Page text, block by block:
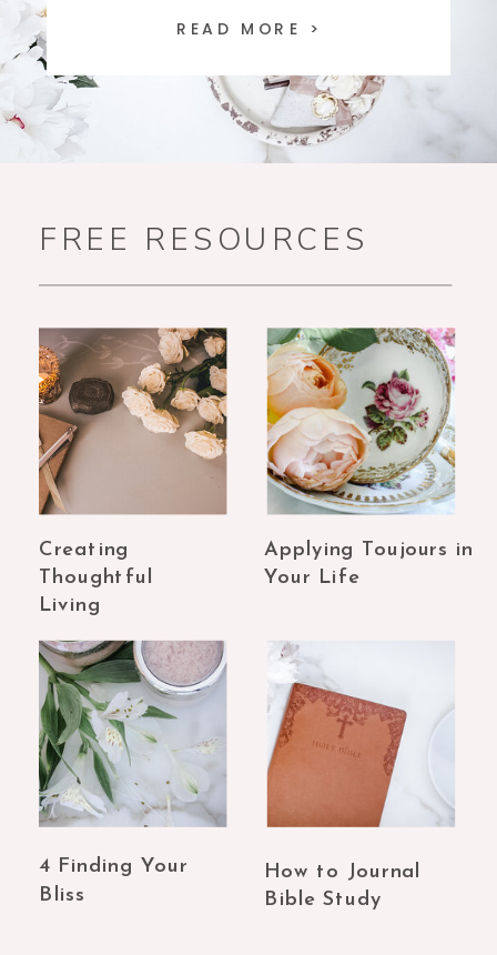
READ MORE >
FREE RESOURCES
Creating
Thoughtful
Living
Applying Toujours in
Your Life
4 Finding Your
Bliss
How to Journal
Bible Study